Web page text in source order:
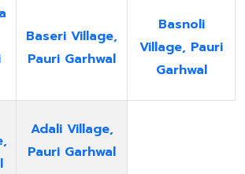
Baseri Village,
Pauri Garhwal
Basnoli
Village, Pauri
Garhwal
Adali Village,
Pauri Garhwal